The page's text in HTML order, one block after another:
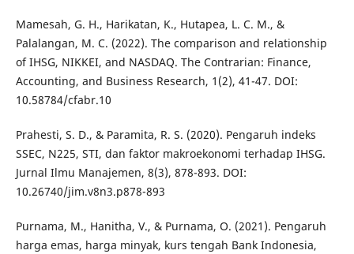
Mamesah, G. H., Harikatan, K., Hutapea, L. C. M., &
Palalangan, M. C. (2022). The comparison and relationship
of IHSG, NIKKEI, and NASDAQ. The Contrarian: Finance,
Accounting, and Business Research, 1(2), 41-47. DOI:
10.58784/cfabr.10
Prahesti, S. D., & Paramita, R. S. (2020). Pengaruh indeks
SSEC, N225, STI, dan faktor makroekonomi terhadap IHSG.
Jurnal Ilmu Manajemen, 8(3), 878-893. DOI:
10.26740/jim.v8n3.p878-893
Purnama, M., Hanitha, V., & Purnama, O. (2021). Pengaruh
harga emas, harga minyak, kurs tengah Bank Indonesia,